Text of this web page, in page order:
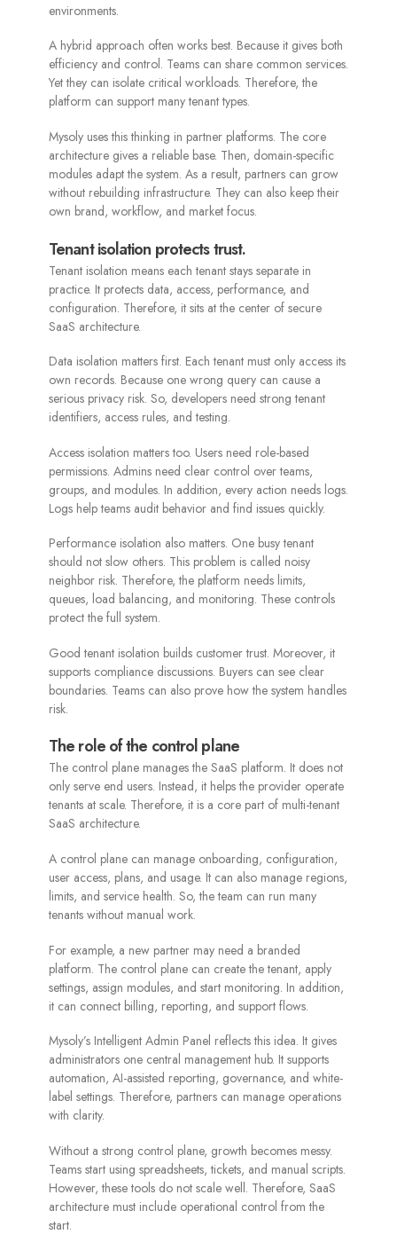
environments.
A hybrid approach often works best. Because it gives both
efficiency and control. Teams can share common services.
Yet they can isolate critical workloads. Therefore, the
platform can support many tenant types.
Mysoly uses this thinking in partner platforms. The core
architecture gives a reliable base. Then, domain-specific
modules adapt the system. As a result, partners can grow
without rebuilding infrastructure. They can also keep their
own brand, workflow, and market focus.
Tenant isolation protects trust.
Tenant isolation means each tenant stays separate in
practice. It protects data, access, performance, and
configuration. Therefore, it sits at the center of secure
SaaS architecture.
Data isolation matters first. Each tenant must only access its
own records. Because one wrong query can cause a
serious privacy risk. So, developers need strong tenant
identifiers, access rules, and testing.
Access isolation matters too. Users need role-based
permissions. Admins need clear control over teams,
groups, and modules. In addition, every action needs logs.
Logs help teams audit behavior and find issues quickly.
Performance isolation also matters. One busy tenant
should not slow others. This problem is called noisy
neighbor risk. Therefore, the platform needs limits,
queues, load balancing, and monitoring. These controls
protect the full system.
Good tenant isolation builds customer trust. Moreover, it
supports compliance discussions. Buyers can see clear
boundaries. Teams can also prove how the system handles
risk.
The role of the control plane
The control plane manages the SaaS platform. It does not
only serve end users. Instead, it helps the provider operate
tenants at scale. Therefore, it is a core part of multi-tenant
SaaS architecture.
A control plane can manage onboarding, configuration,
user access, plans, and usage. It can also manage regions,
limits, and service health. So, the team can run many
tenants without manual work.
For example, a new partner may need a branded
platform. The control plane can create the tenant, apply
settings, assign modules, and start monitoring. In addition,
it can connect billing, reporting, and support flows.
Mysoly’s Intelligent Admin Panel reflects this idea. It gives
administrators one central management hub. It supports
automation, AI-assisted reporting, governance, and white-
label settings. Therefore, partners can manage operations
with clarity.
Without a strong control plane, growth becomes messy.
Teams start using spreadsheets, tickets, and manual scripts.
However, these tools do not scale well. Therefore, SaaS
architecture must include operational control from the
start.